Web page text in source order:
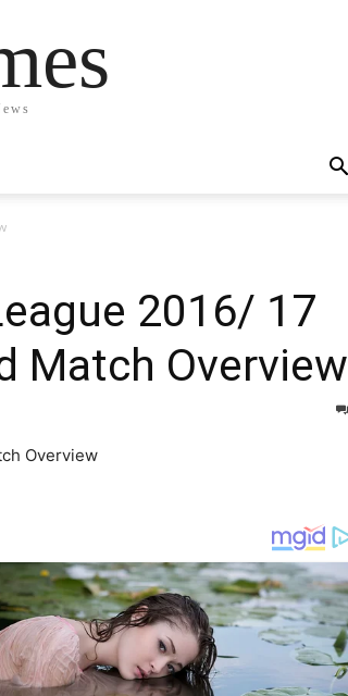
2016/ 17
Match Overview